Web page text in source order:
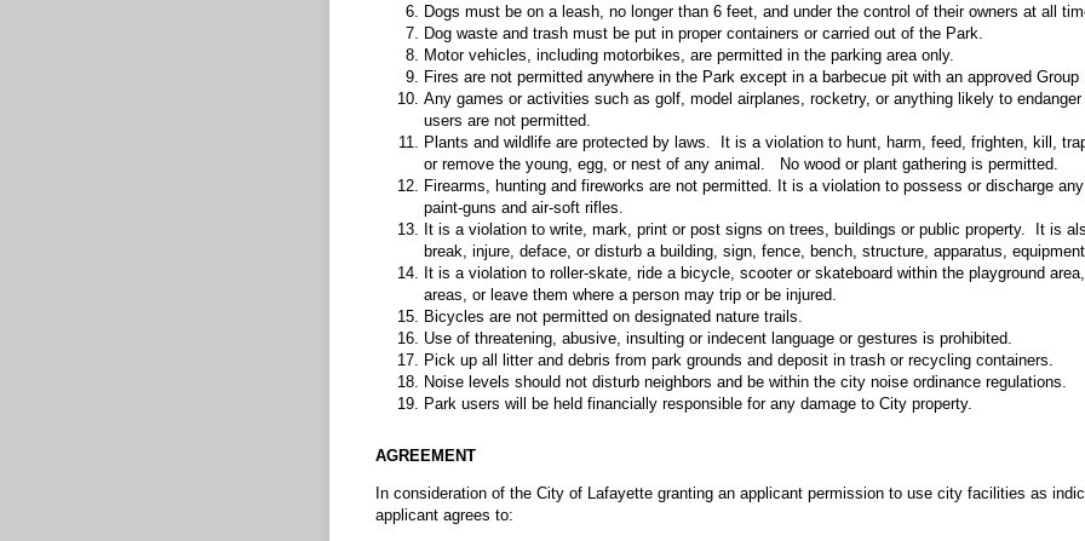
Dogs must be on a leash, no longer than 6 feet, and under the control of their owners at all
Dog waste and trash must be put in proper containers or carried out of the Park.
Motor vehicles, including motorbikes, are permitted in the parking area only.
Fires are not permitted anywhere in the Park except in a barbecue pit with an approved
Any games or activities such as golf, model airplanes, rocketry, or anything likely to
users are not permitted.
Plants and wildlife are protected by laws. It is a violation to hunt, harm, feed, frighten, kill,
or remove the young, egg, or nest of any animal. No wood or plant gathering is permitted.
Firearms, hunting and fireworks are not permitted. It is a violation to possess or discharge
paint-guns and air-soft rifles.
It is a violation to write, mark, print or post signs on trees, buildings or public property. It is
break, injure, deface, or disturb a building, sign, fence, bench, structure, apparatus,
It is a violation to roller-skate, ride a bicycle, scooter or skateboard within the playground
areas, or leave them where a person may trip or be injured.
Bicycles are not permitted on designated nature trails.
Use of threatening, abusive, insulting or indecent language or gestures is prohibited.
Pick up all litter and debris from park grounds and deposit in trash or recycling containers.
Noise levels should not disturb neighbors and be within the city noise ordinance regulations.
Park users will be held financially responsible for any damage to City property.
AGREEMENT
In consideration of the City of Lafayette granting an applicant permission to use city facilities as
applicant agrees to: